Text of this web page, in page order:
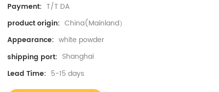
Payment: T/T DA
product origin: China(Mainland）
Appearance: white powder
shipping port: Shanghai
Lead Time: 5-15 days